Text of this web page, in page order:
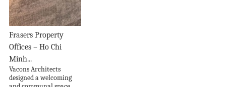
Frasers Property
Offices – Ho Chi
Minh...
Vacons Architects
designed a welcoming